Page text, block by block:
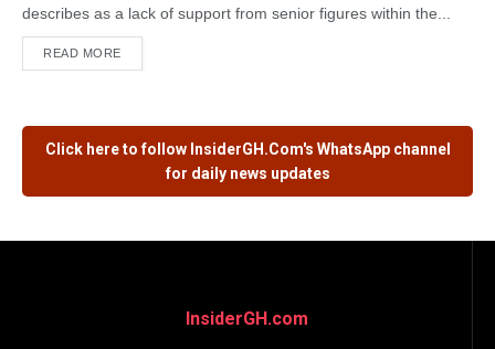
describes as a lack of support from senior figures within the...
READ MORE
Click here to follow InsiderGH.Com's WhatsApp channel
for daily news updates
InsiderGH.com